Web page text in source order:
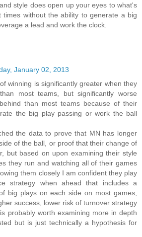
style does open up your eyes to what's
times without the ability to generate a big
a lead and work the clock.
January 02, 2013
winning is significantly greater when they
most teams, but significantly worse
than most teams because of their
the big play passing or work the ball
the data to prove that MN has longer
of the ball, or proof that their change of
but based on upon examining their style
they run and watching all of their games
them closely I am confident they play
strategy when ahead that includes a
big plays on each side on most games,
success, lower risk of turnover strategy
probably worth examining more in depth
but is just technically a hypothesis for